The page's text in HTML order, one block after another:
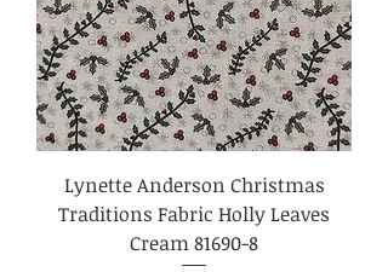
Lynette Anderson Christmas
Traditions Fabric Holly Leaves
Cream 81690-8